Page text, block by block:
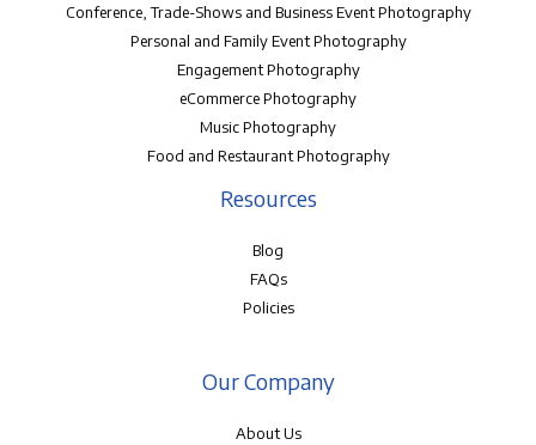
Conference, Trade-Shows and Business Event Photography
Personal and Family Event Photography
Engagement Photography
eCommerce Photography
Music Photography
Food and Restaurant Photography
Resources
Blog
FAQs
Policies
Our Company
About Us